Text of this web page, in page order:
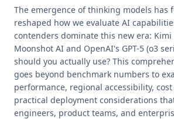
The emergence of thinking models has
reshaped how we evaluate AI
contenders dominate this new era:
Moonshot AI and OpenAI's GPT-5 (o3
should you actually use? This
goes beyond benchmark numbers to
performance, regional accessibility,
practical deployment considerations
engineers, product teams, and